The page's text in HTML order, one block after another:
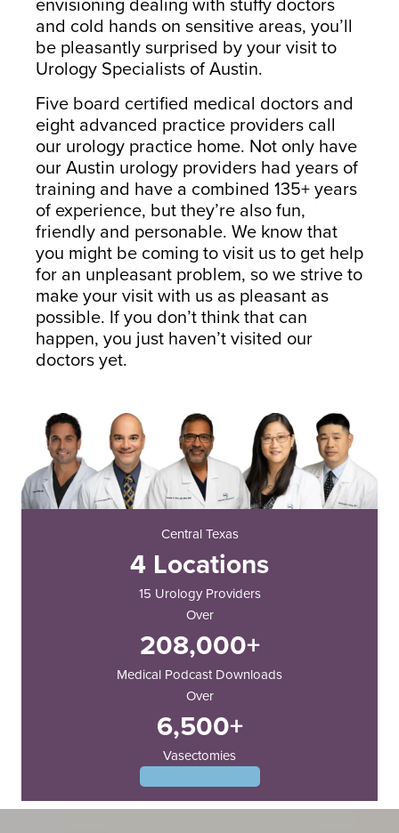
South Austin Office
6501 South Congress
Suite 1-103
Austin, TX 78745
(512) 238-0762
Dripping Springs Office
170 Benney Lane
(512) 238-0762
and cold hands on sensitive areas, you’ll
be pleasantly surprised by your visit to
Urology Specialists of Austin.
Five board certified medical doctors and
eight advanced practice providers call
our urology practice home. Not only have
our Austin urology providers had years of
training and have a combined 135+ years
of experience, but they’re also fun,
friendly and personable. We know that
you might be coming to visit us to get help
for an unpleasant problem, so we strive to
make your visit with us as pleasant as
possible. If you don’t think that can
happen, you just haven’t visited our
doctors yet.
Central Texas
4 Locations
15 Urology Providers
Over
208,000+
Medical Podcast Downloads
Over
6,500+
Vasectomies
Meet Our Providers